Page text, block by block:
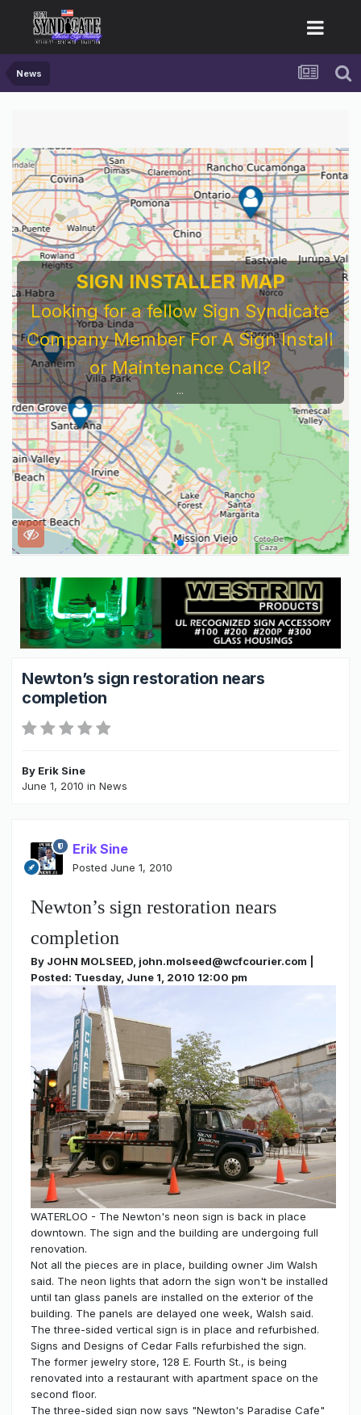
News
SIGN INSTALLER MAP
Looking for a fellow Sign Syndicate
Company Member For A Sign Install
or Maintenance Call?
...
Newton’s sign restoration nears
completion
By Erik Sine
June 1, 2010 in News
Erik Sine
Posted June 1, 2010
Newton’s sign restoration nears
completion
By JOHN MOLSEED, john.molseed@wcfcourier.com |
Posted: Tuesday, June 1, 2010 12:00 pm
WATERLOO - The Newton's neon sign is back in place
downtown. The sign and the building are undergoing full
renovation.
Not all the pieces are in place, building owner Jim Walsh
said. The neon lights that adorn the sign won't be installed
until tan glass panels are installed on the exterior of the
building. The panels are delayed one week, Walsh said.
The three-sided vertical sign is in place and refurbished.
Signs and Designs of Cedar Falls refurbished the sign.
The former jewelry store, 128 E. Fourth St., is being
renovated into a restaurant with apartment space on the
second floor.
The three-sided sign now says "Newton's Paradise Cafe"